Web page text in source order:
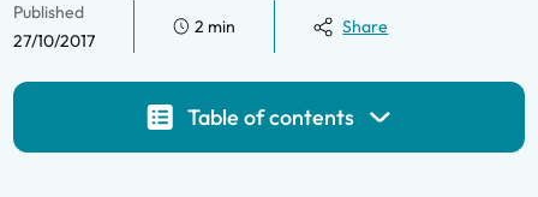
Published
27/10/2017
2 min Share
Table of contents